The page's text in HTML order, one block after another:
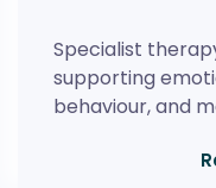
Specialist
supporting
behaviour, and